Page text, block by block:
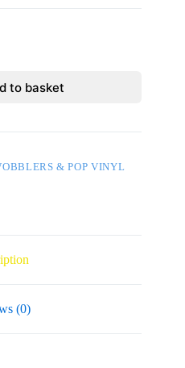
to basket
& POP VINYL
(0)